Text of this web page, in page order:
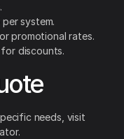
system.
promotional rates.
for discounts.
needs, visit